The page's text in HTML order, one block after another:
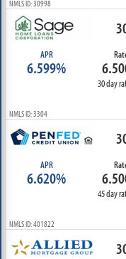
NMLS ID: 30998
APR
6.599%
30 day
NMLS ID: 3304
APR
6.620%
45 day
NMLS ID: 401822